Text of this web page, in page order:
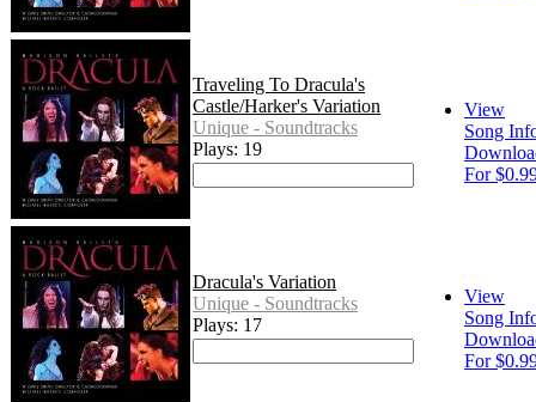
Traveling To Dracula's
Castle/Harker's Variation
Unique - Soundtracks
Plays: 19
View
Song
For
Dracula's Variation
Unique - Soundtracks
Plays: 17
View
Song
For